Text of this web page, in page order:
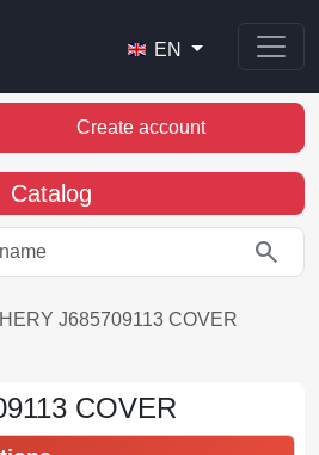
EN
Create account
Catalog
search
J685709113 COVER
COVER